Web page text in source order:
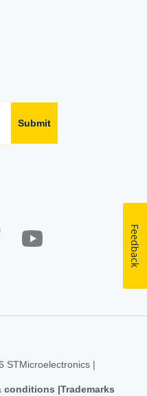
Submit
STMicroelectronics |
conditions Trademarks
Feedback